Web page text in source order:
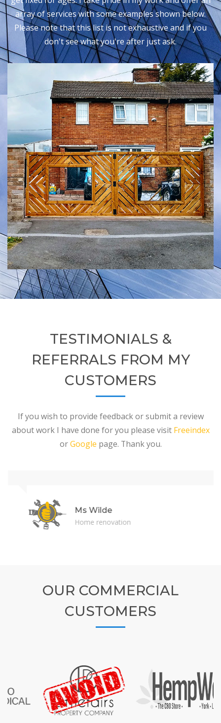
array of services with some examples shown below.
Please note that this list is not exhaustive and if you
don't see what you're after just ask.
TESTIMONIALS &
REFERRALS FROM MY
CUSTOMERS
If you wish to provide feedback or submit a review
about work I have done for you please visit Freeindex
orGoogle page. Thank you.
Ms Wilde
Home renovation
OUR COMMERCIAL
CUSTOMERS